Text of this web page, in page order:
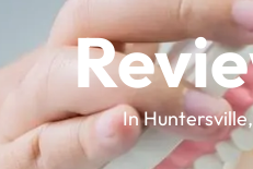
In